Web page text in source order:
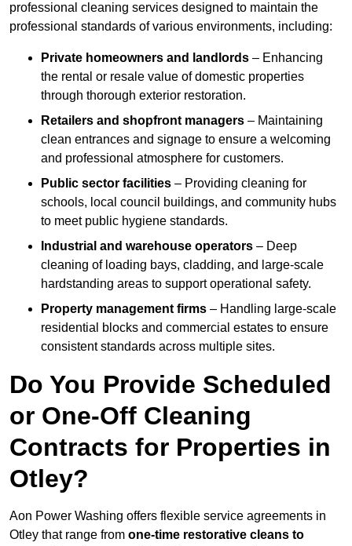
professional cleaning services designed to maintain the
professional standards of various environments, including:
Private homeowners and landlords – Enhancing
the rental or resale value of domestic properties
through thorough exterior restoration.
Retailers and shopfront managers – Maintaining
clean entrances and signage to ensure a welcoming
and professional atmosphere for customers.
Public sector facilities – Providing cleaning for
schools, local council buildings, and community hubs
to meet public hygiene standards.
Industrial and warehouse operators – Deep
cleaning of loading bays, cladding, and large-scale
hardstanding areas to support operational safety.
Property management firms – Handling large-scale
residential blocks and commercial estates to ensure
consistent standards across multiple sites.
Do You Provide Scheduled
or One-Off Cleaning
Contracts for Properties in
Otley?
Aon Power Washing offers flexible service agreements in
Otley that range from one-time restorative cleans to